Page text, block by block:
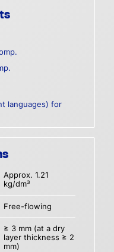
languages) for
Approx. 1.21
kg/dm³
Free-flowing
≥ 3 mm (at a dry
layer thickness ≥ 2
mm)